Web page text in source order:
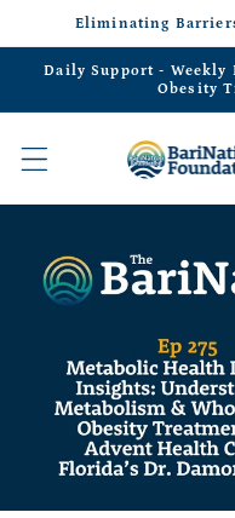
Skip to
content
Eliminating
Daily Support - Weekly
Obesity